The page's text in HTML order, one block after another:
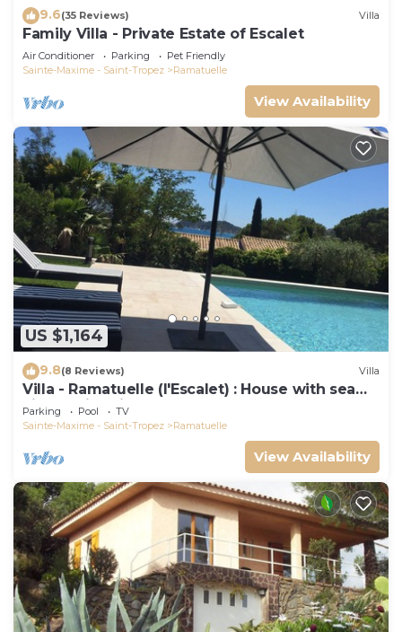
9.6(35 Reviews) Villa
Family Villa - Private Estate of Escalet
Air Conditioner Parking
Pet Friendly
Sainte-Maxime - Saint-Tropez
Ramatuelle
View Availability
US $1,164
9.8(8 Reviews) Villa
Villa - Ramatuelle (l'Escalet) : House with sea
view, swimming pool and garden
Parking Pool
TV
Sainte-Maxime - Saint-Tropez
Ramatuelle
View Availability